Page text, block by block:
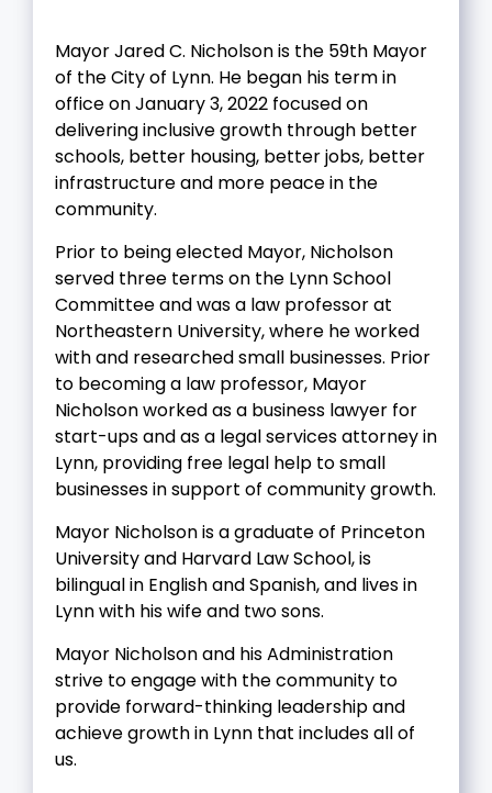
Mayor Jared C. Nicholson is the 59th Mayor
of the City of Lynn. He began his term in
office on January 3, 2022 focused on
delivering inclusive growth through better
schools, better housing, better jobs, better
infrastructure and more peace in the
community.
Prior to being elected Mayor, Nicholson
served three terms on the Lynn School
Committee and was a law professor at
Northeastern University, where he worked
with and researched small businesses. Prior
to becoming a law professor, Mayor
Nicholson worked as a business lawyer for
start-ups and as a legal services attorney in
Lynn, providing free legal help to small
businesses in support of community growth.
Mayor Nicholson is a graduate of Princeton
University and Harvard Law School, is
bilingual in English and Spanish, and lives in
Lynn with his wife and two sons.
Mayor Nicholson and his Administration
strive to engage with the community to
provide forward-thinking leadership and
achieve growth in Lynn that includes all of
us.